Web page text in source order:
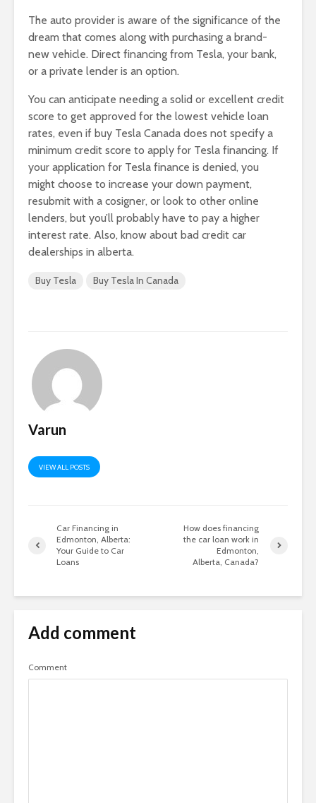
The auto provider is aware of the significance of the
dream that comes along with purchasing a brand-
new vehicle. Direct financing from Tesla, your bank,
or a private lender is an option.
You can anticipate needing a solid or excellent credit
score to get approved for the lowest vehicle loan
rates, even if buy Tesla Canada does not specify a
minimum credit score to apply for Tesla financing. If
your application for Tesla finance is denied, you
might choose to increase your down payment,
resubmit with a cosigner, or look to other online
lenders, but you’ll probably have to pay a higher
interest rate. Also, know about bad credit car
dealerships in alberta.
Buy Tesla Buy Tesla In Canada
Varun
VIEW ALL POSTS
Car Financing in
Edmonton, Alberta:
Your Guide to Car
Loans
How does financing
the car loan work in
Edmonton,
Alberta, Canada?
Add comment
Comment